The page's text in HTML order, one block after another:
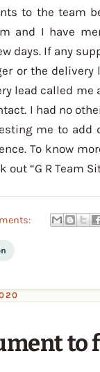
to the team
and I have
days. If any
or the
lead called me
I had no
me to add
To know
“G R Team
to